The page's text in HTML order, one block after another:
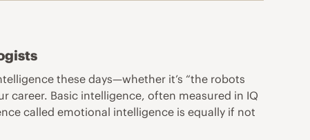
these days—whether it’s “the robots
career. Basic intelligence, often measured in IQ
calledemotional intelligence is equally if not